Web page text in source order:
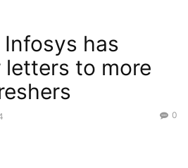
has
to more
0